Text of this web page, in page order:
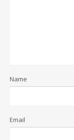
Name
Email